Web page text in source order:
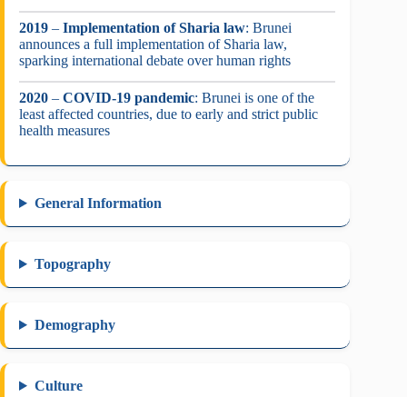
2019 – Implementation of Sharia law: Brunei
announces a full implementation of Sharia law,
sparking international debate over human rights
2020 – COVID-19 pandemic: Brunei is one of the
least affected countries, due to early and strict public
health measures
General Information
Topography
Demography
Culture